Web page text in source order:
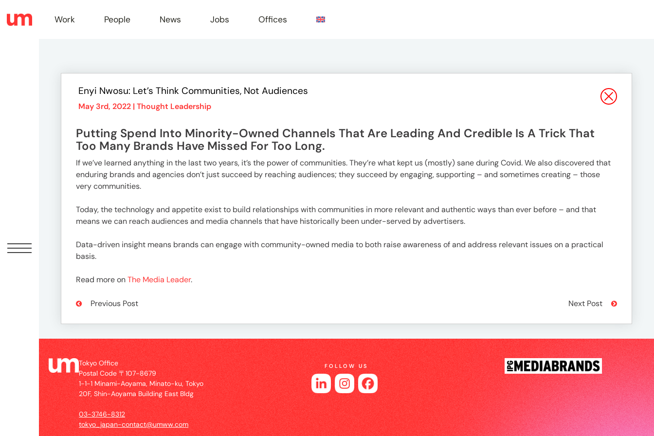
Work
People
News
Jobs
Offices
UM
Tokyo
Office
Postal
Code
〒
107-
8679
Work People News Jobs Offices
Enyi Nwosu: Let’s Think Communities, Not Audiences
May 3rd, 2022 | Thought Leadership
Putting Spend Into Minority-Owned Channels That Are Leading And Credible Is A Trick That
Too Many Brands Have Missed For Too Long.
If we’ve learned anything in the last two years, it’s the power of communities. They’re what kept us (mostly) sane during Covid. We also discovered that
enduring brands and agencies don’t just succeed by reaching audiences; they succeed by engaging, supporting – and sometimes creating – those
very communities.
Today, the technology and appetite exist to build relationships with communities in more relevant and authentic ways than ever before – and that
means we can reach audiences and media channels that have historically been under-served by advertisers.
Data-driven insight means brands can engage with community-owned media to both raise awareness of and address relevant issues on a practical
basis.
Read more onThe Media Leader.
Previous Post Next Post
Tokyo Office
Postal Code 〒107-8679
1-1-1 Minami-Aoyama, Minato-ku, Tokyo
20F, Shin-Aoyama Building East Bldg
03-3746-8312
tokyo_japan-contact@umww.com
FOLLOW US